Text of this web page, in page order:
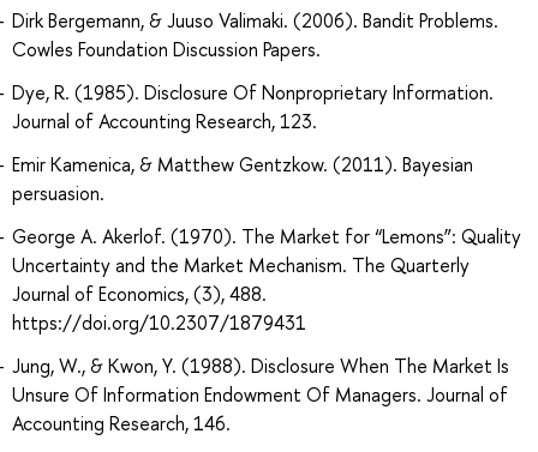
Dirk Bergemann, & Juuso Valimaki. (2006). Bandit Problems.
Cowles Foundation Discussion Papers.
Dye, R. (1985). Disclosure Of Nonproprietary Information.
Journal of Accounting Research, 123.
Emir Kamenica, & Matthew Gentzkow. (2011). Bayesian
persuasion.
George A. Akerlof. (1970). The Market for “Lemons”: Quality
Uncertainty and the Market Mechanism. The Quarterly
Journal of Economics, (3), 488.
https://doi.org/10.2307/1879431
Jung, W., & Kwon, Y. (1988). Disclosure When The Market Is
Unsure Of Information Endowment Of Managers. Journal of
Accounting Research, 146.